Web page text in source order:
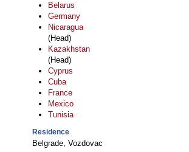
Belarus
Germany
Nicaragua
(Head)
Kazakhstan
(Head)
Cyprus
Cuba
France
Mexico
Tunisia
Residence
Belgrade, Vozdovac